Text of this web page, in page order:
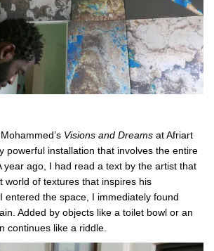
Visions and Dreams at Afriart
powerful installation that involves the entire
year ago, I had read a text by the artist that
world of textures that inspires his
entered the space, I immediately found
Added by objects like a toilet bowl or an
continues like a riddle.